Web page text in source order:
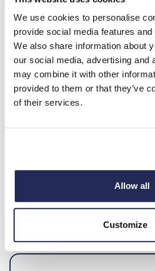
We use cookies to personalise
provide social media features
We also share information about
our social media, advertising and
may combine it with other
provided to them or that they’ve
of their services.
Allow all
Customize
T&Cs apply. Based on 4-year
Hire, subject to status. Ford
Enquire Now
Hurry, don’t
enjoy the same affordable